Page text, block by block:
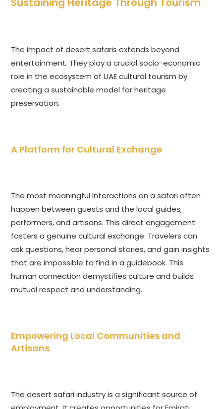
The impact of desert safaris extends beyond
entertainment. They play a crucial socio-economic
role in the ecosystem of UAE cultural tourism by
creating a sustainable model for heritage
preservation.
A Platform for Cultural Exchange
The most meaningful interactions on a safari often
happen between guests and the local guides,
performers, and artisans. This direct engagement
fosters a genuine cultural exchange. Travelers can
ask questions, hear personal stories, and gain insights
that are impossible to find in a guidebook. This
human connection demystifies culture and builds
mutual respect and understanding.
Empowering Local Communities and
Artisans
The desert safari industry is a significant source of